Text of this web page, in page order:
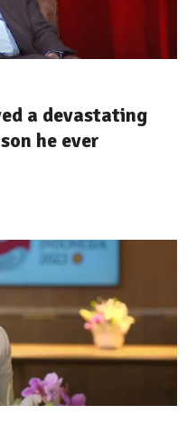
a devastating
he ever